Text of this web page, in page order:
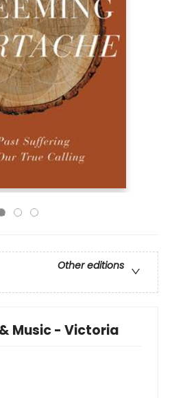
Other editions
Music - Victoria